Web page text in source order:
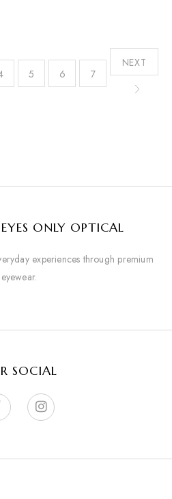
5 6 7
NEXT
ONLY OPTICAL
experiences through premium
eyewear.
SOCIAL